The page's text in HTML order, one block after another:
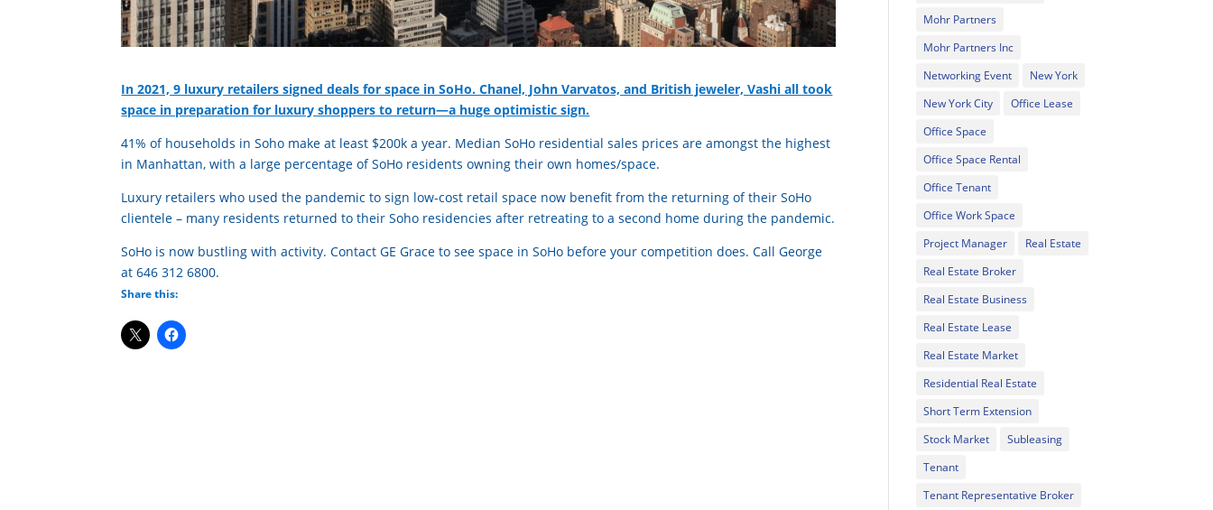
In 2021, 9 luxury retailers signed deals for space in SoHo. Chanel, John Varvatos, and British jeweler, Vashi all took
space in preparation for luxury shoppers to return—a huge optimistic sign.
41% of households in Soho make at least $200k a year. Median SoHo residential sales prices are amongst the highest
in Manhattan, with a large percentage of SoHo residents owning their own homes/space.
Luxury retailers who used the pandemic to sign low-cost retail space now benefit from the returning of their SoHo
clientele – many residents returned to their Soho residencies after retreating to a second home during the pandemic.
SoHo is now bustling with activity. Contact GE Grace to see space in SoHo before your competition does. Call George
at 646 312 6800.
Share this:
Mohr Partners
Mohr Partners Inc
Networking Event
New York
New York City
Office Lease
Office Space
Office Space Rental
Office Tenant
Office Work Space
Project Manager
Real Estate
Real Estate Broker
Real Estate Business
Real Estate Lease
Real Estate Market
Residential Real Estate
Short Term Extension
Stock Market
Subleasing
Tenant
Tenant Representative Broker